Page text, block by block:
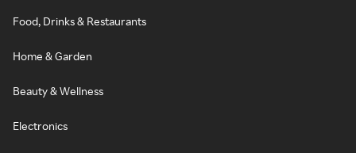
Food, Drinks & Restaurants
Home & Garden
Beauty & Wellness
Electronics